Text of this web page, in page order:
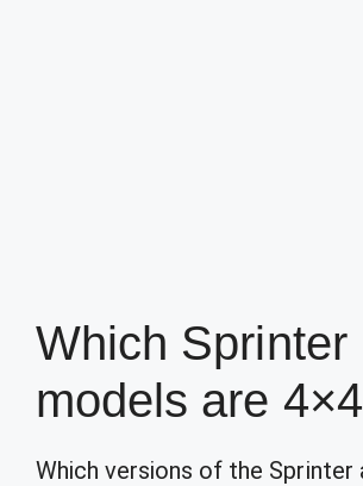
Which Sprinter
models are
Which versions of the Sprinter